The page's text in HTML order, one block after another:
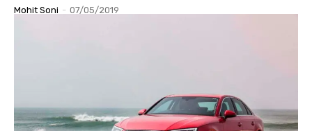
Mohit Soni - 07/05/2019